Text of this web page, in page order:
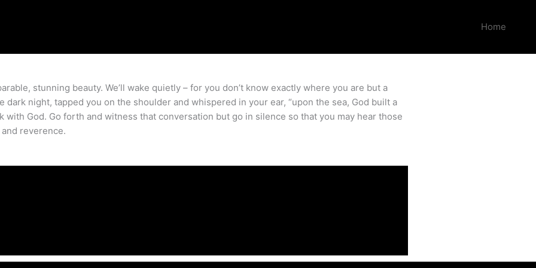
Home
stunning beauty. We’ll wake quietly – for you don’t know exactly where you are but a
night, tapped you on the shoulder and whispered in your ear, “upon the sea, God built a
God. Go forth and witness that conversation but go in silence so that you may hear those
reverence.